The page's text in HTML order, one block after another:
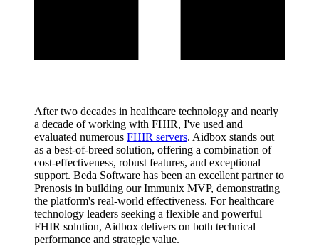
After two decades in healthcare technology and nearly
a decade of working with FHIR, I've used and
evaluated numerous FHIR servers. Aidbox stands out
as a best-of-breed solution, offering a combination of
cost-effectiveness, robust features, and exceptional
support. Beda Software has been an excellent partner to
Prenosis in building our Immunix MVP, demonstrating
the platform's real-world effectiveness. For healthcare
technology leaders seeking a flexible and powerful
FHIR solution, Aidbox delivers on both technical
performance and strategic value.